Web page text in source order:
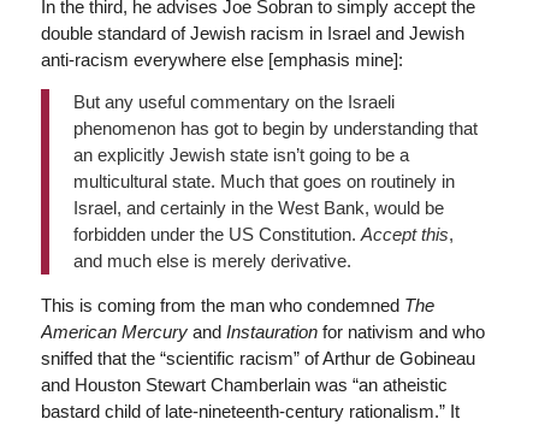
In the third, he advises Joe Sobran to simply accept the
double standard of Jewish racism in Israel and Jewish
anti-racism everywhere else [emphasis mine]:
But any useful commentary on the Israeli
phenomenon has got to begin by understanding that
an explicitly Jewish state isn’t going to be a
multicultural state. Much that goes on routinely in
Israel, and certainly in the West Bank, would be
forbidden under the US Constitution. Accept this,
and much else is merely derivative.
This is coming from the man who condemned The
American Mercury and Instaurationfor nativism and who
sniffed that the “scientific racism” of Arthur de Gobineau
and Houston Stewart Chamberlain was “an atheistic
bastard child of late-nineteenth-century rationalism.” It